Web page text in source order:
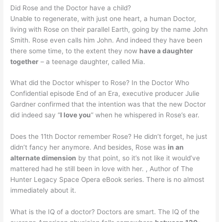
Did Rose and the Doctor have a child?
Unable to regenerate, with just one heart, a human Doctor,
living with Rose on their parallel Earth, going by the name John
Smith. Rose even calls him John. And indeed they have been
there some time, to the extent they now have a daughter
together – a teenage daughter, called Mia.
What did the Doctor whisper to Rose? In the Doctor Who
Confidential episode End of an Era, executive producer Julie
Gardner confirmed that the intention was that the new Doctor
did indeed say “I love you” when he whispered in Rose’s ear.
Does the 11th Doctor remember Rose? He didn’t forget, he just
didn’t fancy her anymore. And besides, Rose was in an
alternate dimension by that point, so it’s not like it would’ve
mattered had he still been in love with her. , Author of The
Hunter Legacy Space Opera eBook series. There is no almost
immediately about it.
What is the IQ of a doctor? Doctors are smart. The IQ of the